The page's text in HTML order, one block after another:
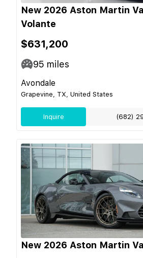
New 2026 Aston Martin
Volante
$631,200
95 miles
Avondale
Grapevine, TX, United States
Inquire (682)
New 2026 Aston Martin